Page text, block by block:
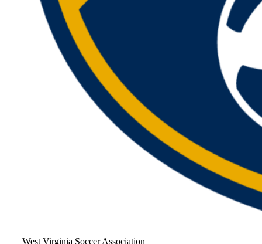
West Virginia Soccer Association